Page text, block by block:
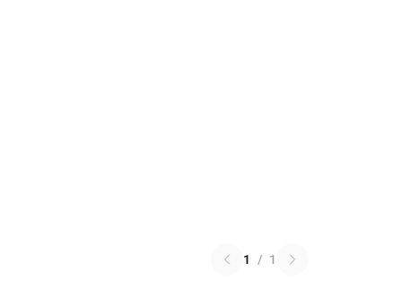
1 / 1